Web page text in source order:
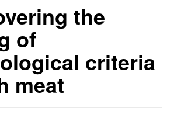
the
of
criteria
meat